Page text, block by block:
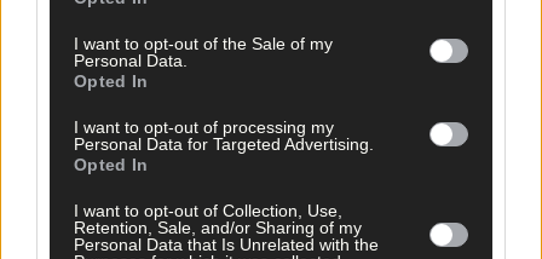
I want to opt-out of the Sale of my
Personal Data.
Opted In
I want to opt-out of processing my
Personal Data for Targeted Advertising.
Opted In
I want to opt-out of Collection, Use,
Retention, Sale, and/or Sharing of my
Personal Data that Is Unrelated with the
Clonakilty
Twitter ,
Evie Nevin,
Labour Party
Share this article